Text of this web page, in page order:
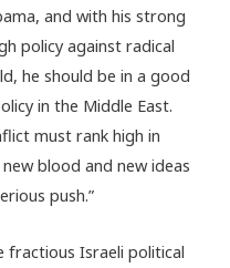
and with his strong
policy against radical
he should be in a good
in the Middle East.
must rank high in
blood and new ideas
push.”
fractious Israeli political